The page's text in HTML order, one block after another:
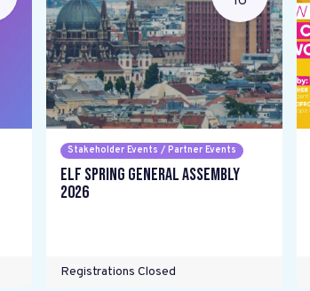
Stakeholder Events / Partner Events
ELF Spring General Assembly
2026
Registrations Closed